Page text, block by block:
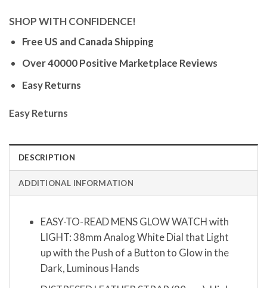
SHOP WITH CONFIDENCE!
Free US and Canada Shipping
Over 40000 Positive Marketplace Reviews
Easy Returns
Easy Returns
DESCRIPTION
ADDITIONAL INFORMATION
EASY-TO-READ MENS GLOW WATCH with
LIGHT: 38mm Analog White Dial that Light
up with the Push of a Button to Glow in the
Dark, Luminous Hands